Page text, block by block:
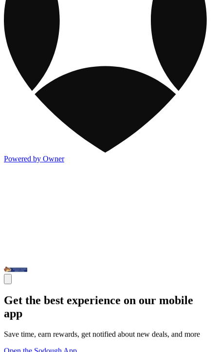
Powered by Owner
Get the best experience on our mobile
app
Save time, earn rewards, get notified about new deals, and more